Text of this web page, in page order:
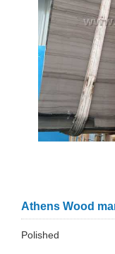
Athens Wood
Polished